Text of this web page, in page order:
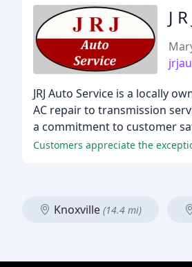
J
JRJ Auto Service is a locally
AC repair to transmission
a commitment to customer
Customers appreciate the
Knoxville (14.4 mi)